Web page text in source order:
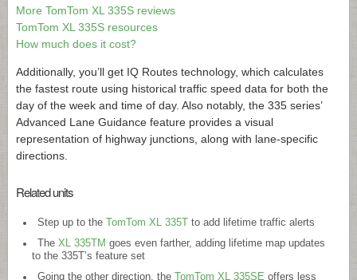
More TomTom XL 335S reviews
TomTom XL 335S resources
How much does it cost?
Additionally, you’ll get IQ Routes technology, which calculates
the fastest route using historical traffic speed data for both the
day of the week and time of day. Also notably, the 335 series’
Advanced Lane Guidance feature provides a visual
representation of highway junctions, along with lane-specific
directions.
Related units
Step up to the TomTom XL 335T
to add lifetime traffic alerts
The XL 335TM goes even farther, adding lifetime map updates
to the 335T’s feature set
Going the other direction, the
TomTom XL 335SE offers less